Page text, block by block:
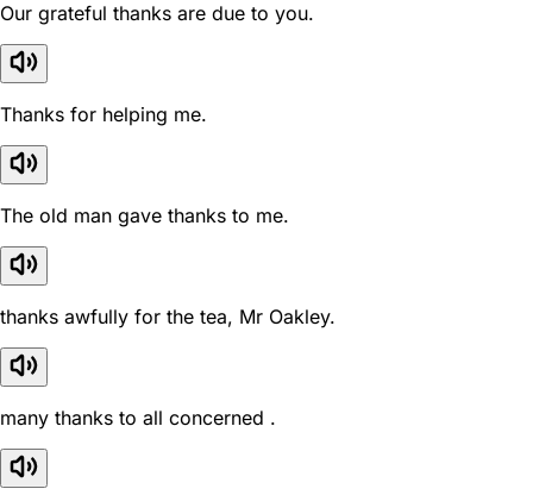
Our grateful thanks are due to you.
Thanks for helping me.
The old man gave thanks to me.
thanks awfully for the tea, Mr Oakley.
many thanks to all concerned .